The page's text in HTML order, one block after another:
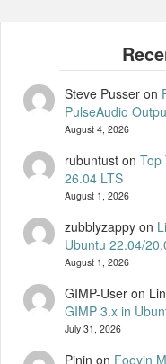
Steve Pusseron
PulseAudio
August 4, 2026
rubuntuston Top
26.04 LTS
August 1, 2026
zubblyzappyon
Ubuntu 22.04/
August 1, 2026
GIMP-User on
GIMP 3.x in
July 31, 2026
Pinin on Fooyin